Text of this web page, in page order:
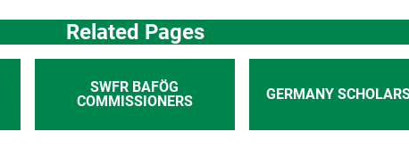
Related Pages
SWFR BAFÖG
COMMISSIONERS
GERMANY